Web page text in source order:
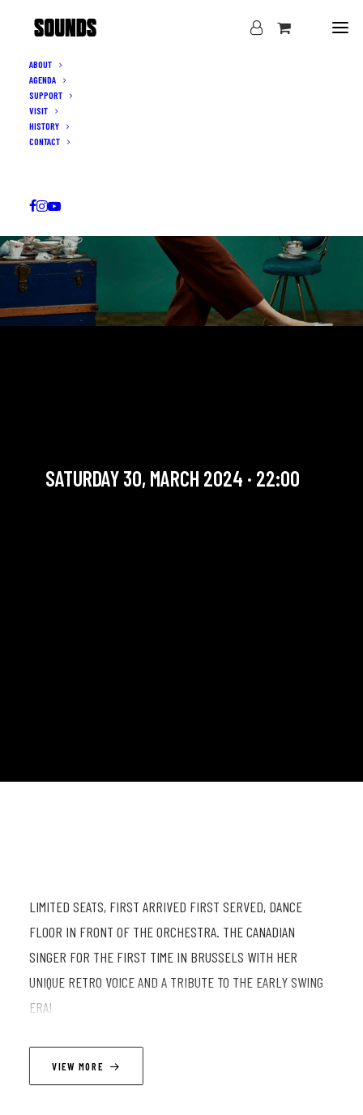
ABOUT
AGENDA
SUPPORT
VISIT
HISTORY
CONTACT
LIMITED SEATS, FIRST ARRIVED FIRST SERVED, DANCE
FLOOR IN FRONT OF THE ORCHESTRA. THE CANADIAN
SINGER FOR THE FIRST TIME IN BRUSSELS WITH HER
UNIQUE RETRO VOICE AND A TRIBUTE TO THE EARLY SWING
ERA!
LINEUP
VIEW MORE
SATURDAY 30, MARCH 2024 · 22:00